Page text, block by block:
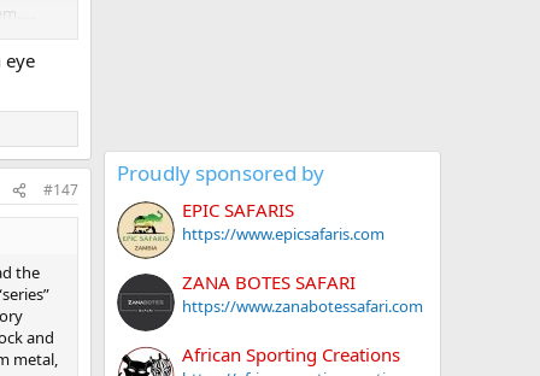
eye
#147
the
and
metal,
Proudly sponsored by
EPIC SAFARIS
https://www.epicsafaris.com
ZANA BOTES SAFARI
https://www.zanabotessafari.com
African Sporting Creations